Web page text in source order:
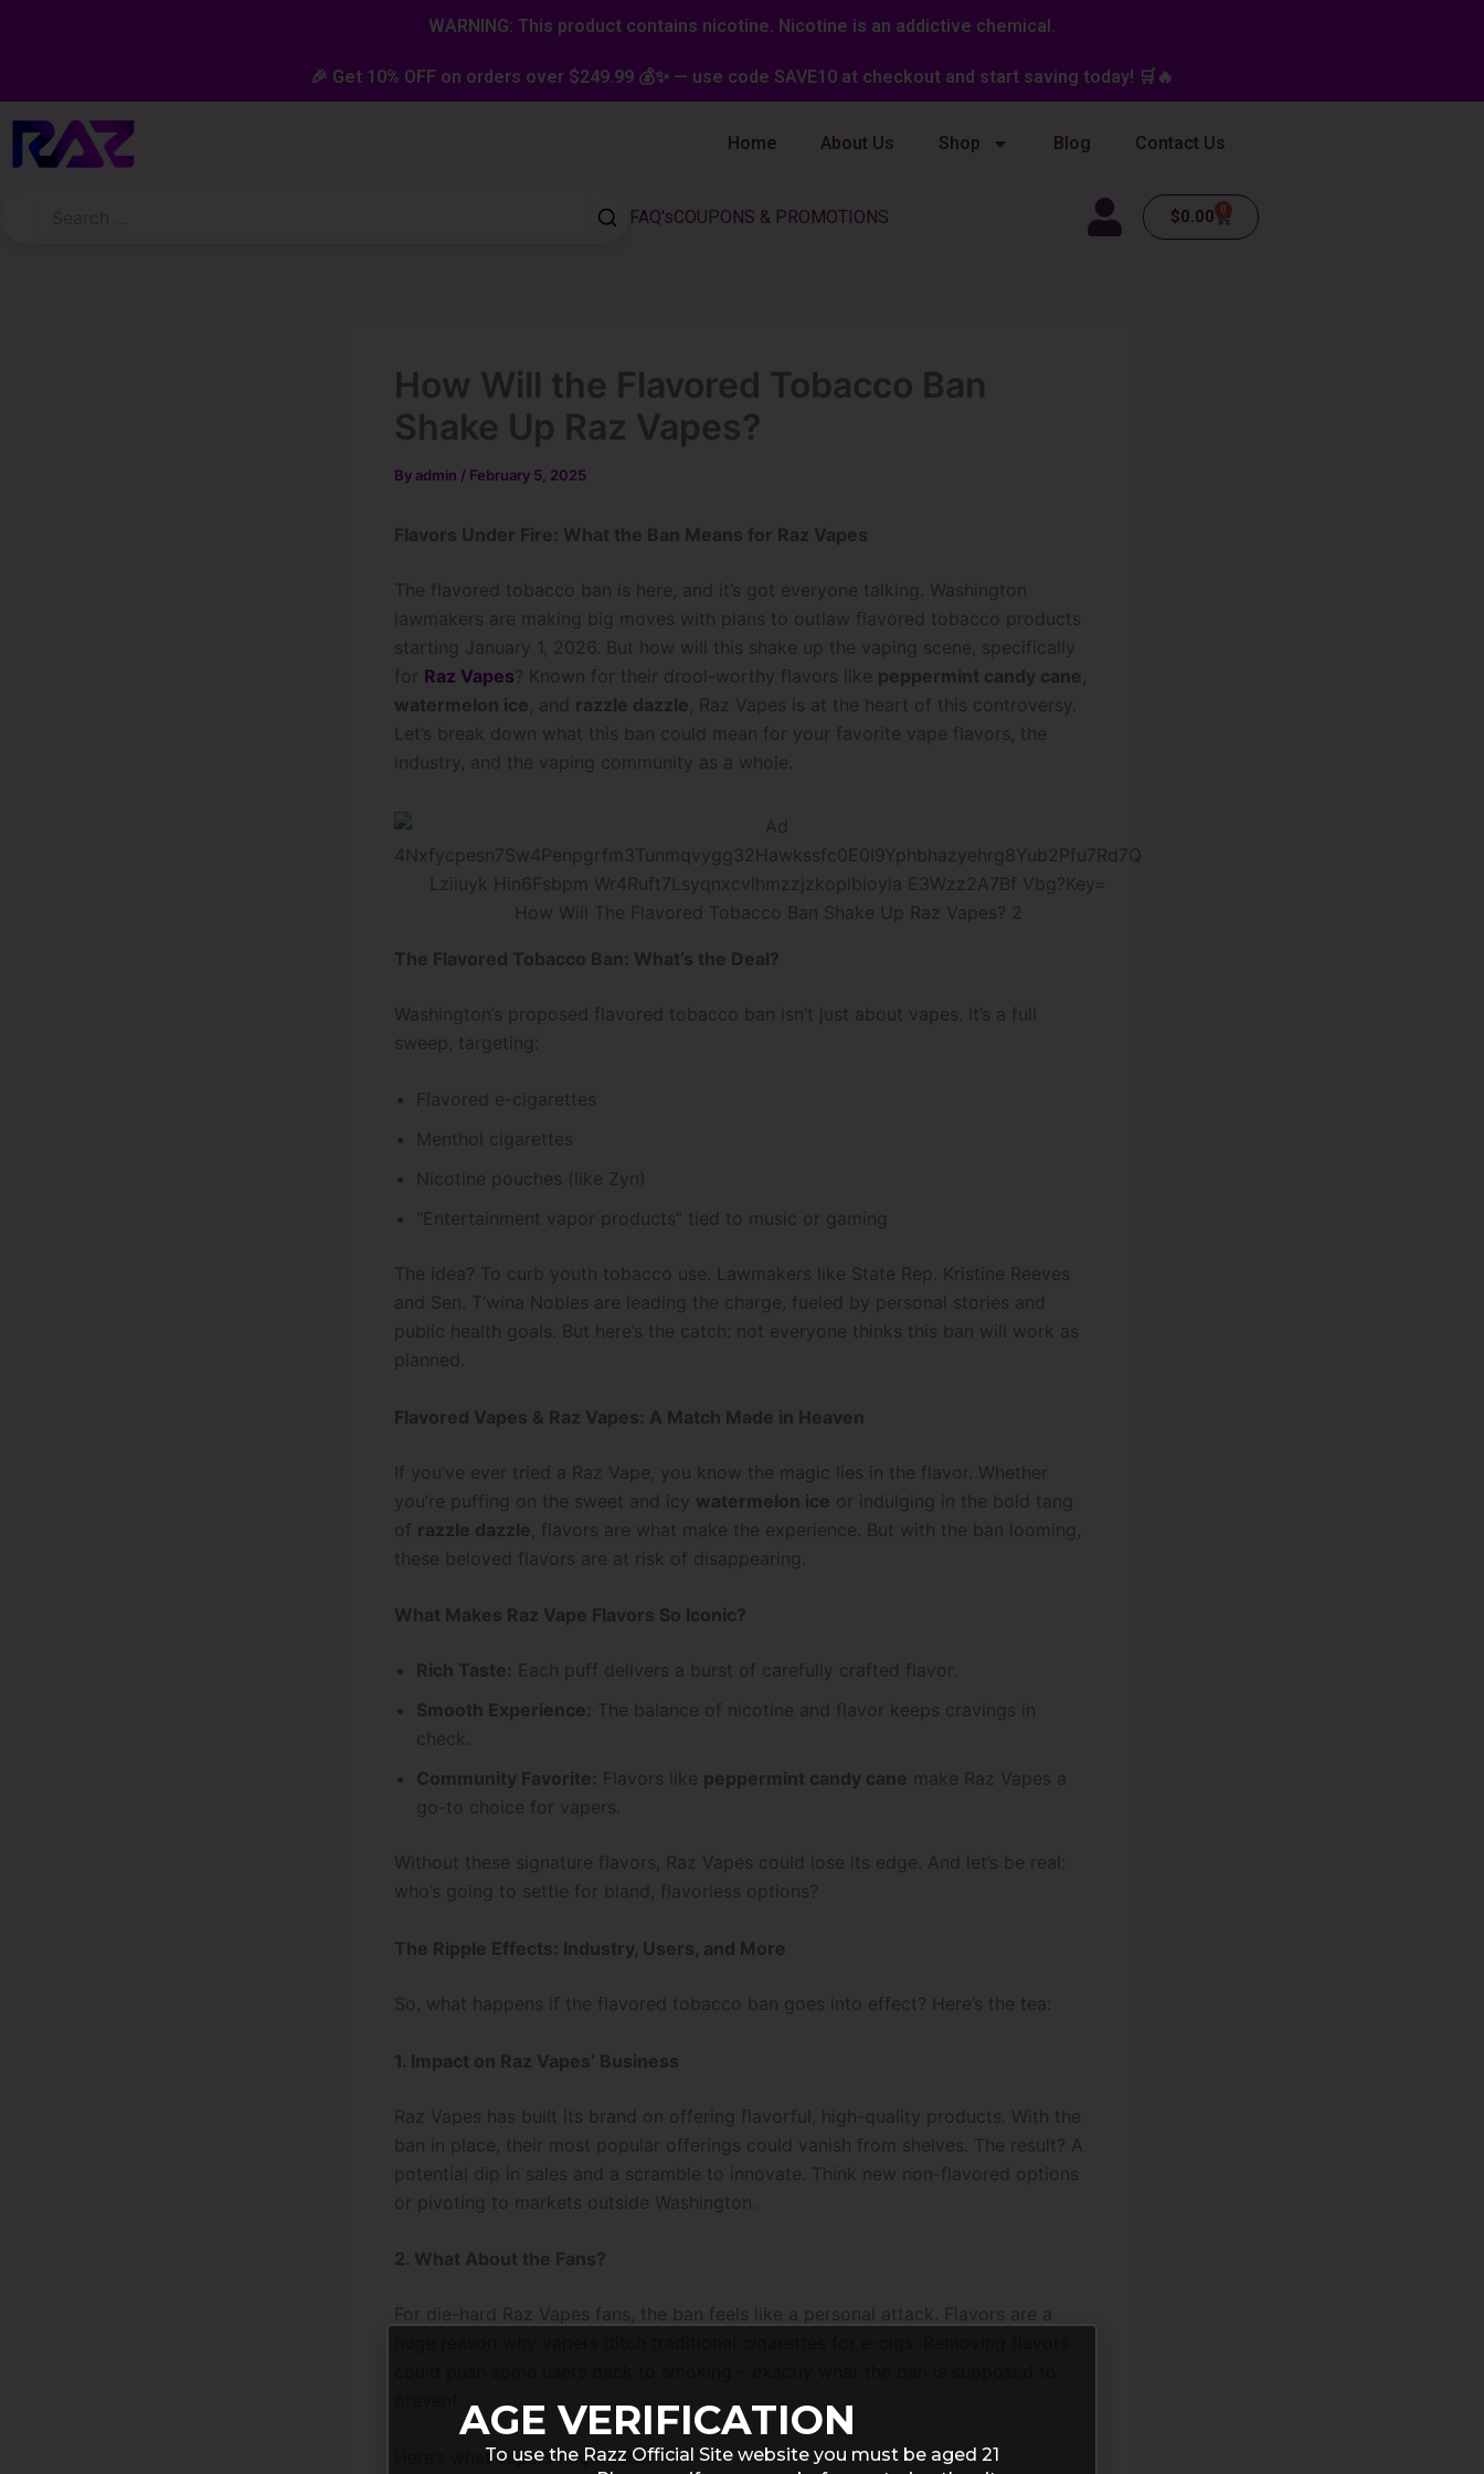
WARNING: This product contains nicotine. Nicotine is an addictive chemical.
🎉 Get 10% OFF on orders over $249.99 💰✨ — use code SAVE10 at checkout and start saving today! 🛒🔥
Home About Us Shop Blog Contact Us
FAQ'sCOUPONS & PROMOTIONS $0.00 0
Cart
How Will the Flavored Tobacco Ban
Shake Up Raz Vapes?
By admin / February 5, 2025
Flavors Under Fire: What the Ban Means for Raz Vapes
The flavored tobacco ban is here, and it’s got everyone talking. Washington
lawmakers are making big moves with plans to outlaw flavored tobacco products
starting January 1, 2026. But how will this shake up the vaping scene, specifically
for Raz Vapes? Known for their drool-worthy flavors like peppermint candy cane
watermelon ice , and razzle dazzle , Raz Vapes is at the heart of this controversy.
Let’s break down what this ban could mean for your favorite vape flavors, the
industry, and the vaping community as a whole.
How Will The Flavored Tobacco Ban Shake Up Raz Vapes? 2
The Flavored Tobacco Ban: What’s the Deal?
Washington’s proposed flavored tobacco ban isn’t just about vapes. It’s a full
sweep, targeting:
Flavored e-cigarettes
Menthol cigarettes
Nicotine pouches (like Zyn)
“Entertainment vapor products” tied to music or gaming
The idea? To curb youth tobacco use. Lawmakers like State Rep. Kristine Reeves
and Sen. T’wina Nobles are leading the charge, fueled by personal stories and
public health goals. But here’s the catch: not everyone thinks this ban will work as
planned.
Flavored Vapes & Raz Vapes: A Match Made in Heaven
If you’ve ever tried a Raz Vape, you know the magic lies in the flavor. Whether
you’re puffing on the sweet and icy watermelon ice or indulging in the bold tang
of razzle dazzle , flavors are what make the experience. But with the ban looming,
these beloved flavors are at risk of disappearing.
What Makes Raz Vape Flavors So Iconic?
Rich Taste: Each puff delivers a burst of carefully crafted flavor.
Smooth Experience: The balance of nicotine and flavor keeps cravings in
check.
Community Favorite: Flavors like peppermint candy cane make Raz Vapes a
go-to choice for vapers.
Without these signature flavors, Raz Vapes could lose its edge. And let’s be real:
who’s going to settle for bland, flavorless options?
The Ripple Effects: Industry, Users, and More
So, what happens if the flavored tobacco ban goes into effect? Here’s the tea:
1. Impact on Raz Vapes’ Business
Raz Vapes has built its brand on offering flavorful, high-quality products. With the
ban in place, their most popular offerings could vanish from shelves. The result? A
potential dip in sales and a scramble to innovate. Think new non-flavored options
or pivoting to markets outside Washington.
2. What About the Fans?
For die-hard Raz Vapes fans, the ban feels like a personal attack. Flavors are a
Here’s what vapers might face:
AGE VERIFICATION
To use the Razz Official Site website you must be aged 21